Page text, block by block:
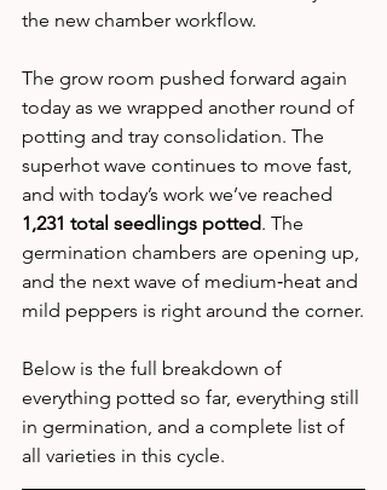
the new chamber workflow.
The grow room pushed forward again
today as we wrapped another round of
potting and tray consolidation. The
superhot wave continues to move fast,
and with today’s work we’ve reached
1,231 total seedlings potted. The
germination chambers are opening up,
and the next wave of medium‑heat and
mild peppers is right around the corner.
Below is the full breakdown of
everything potted so far, everything still
in germination, and a complete list of
all varieties in this cycle.